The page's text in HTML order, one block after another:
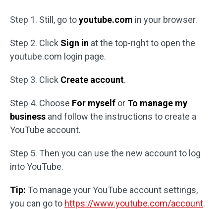
Step 1. Still, go toyoutube.com in your browser.
Step 2. Click Sign in at the top-right to open the
youtube.com login page.
Step 3. Click Create account.
Step 4. Choose For myself or To manage my
business and follow the instructions to create a
YouTube account.
Step 5. Then you can use the new account to log
into YouTube.
Tip: To manage your YouTube account settings,
you can go to https://www.youtube.com/account.